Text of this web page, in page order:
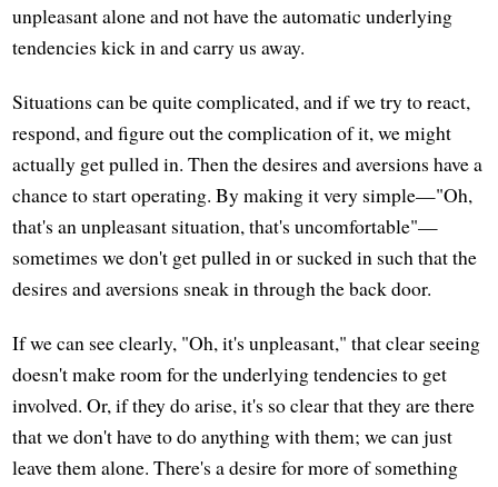
unpleasant alone and not have the automatic underlying
tendencies kick in and carry us away.
Situations can be quite complicated, and if we try to react,
respond, and figure out the complication of it, we might
actually get pulled in. Then the desires and aversions have a
chance to start operating. By making it very simple—"Oh,
that's an unpleasant situation, that's uncomfortable"—
sometimes we don't get pulled in or sucked in such that the
desires and aversions sneak in through the back door.
If we can see clearly, "Oh, it's unpleasant," that clear seeing
doesn't make room for the underlying tendencies to get
involved. Or, if they do arise, it's so clear that they are there
that we don't have to do anything with them; we can just
leave them alone. There's a desire for more of something